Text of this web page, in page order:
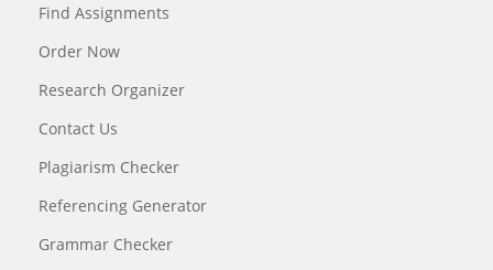
Find Assignments
Order Now
Research Organizer
Contact Us
Plagiarism Checker
Referencing Generator
Grammar Checker